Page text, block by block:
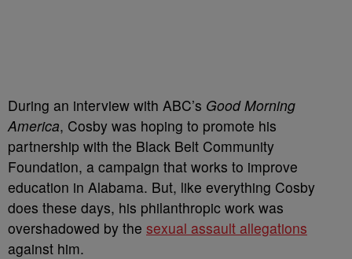
During an interview with ABC’s Good Morning
America, Cosby was hoping to promote his
partnership with the Black Belt Community
Foundation, a campaign that works to improve
education in Alabama. But, like everything Cosby
does these days, his philanthropic work was
overshadowed by the sexual assault allegations
against him.